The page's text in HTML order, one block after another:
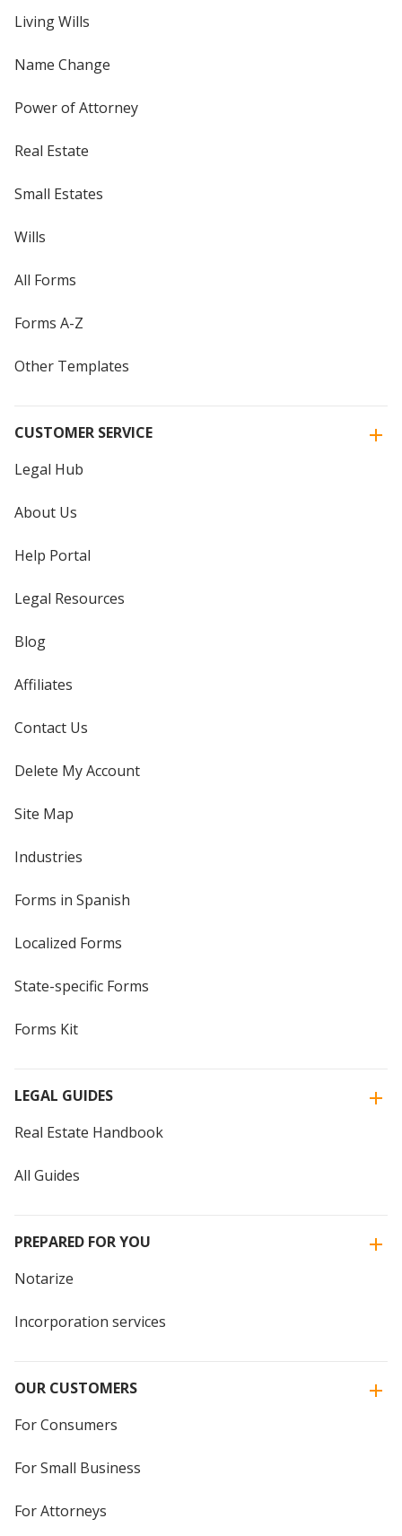
Living Wills
Name Change
Power of Attorney
Real Estate
Small Estates
Wills
All Forms
Forms A-Z
Other Templates
CUSTOMER SERVICE
Legal Hub
About Us
Help Portal
Legal Resources
Blog
Affiliates
Contact Us
Delete My Account
Site Map
Industries
Forms in Spanish
Localized Forms
State-specific Forms
Forms Kit
LEGAL GUIDES
Real Estate Handbook
All Guides
PREPARED FOR YOU
Notarize
Incorporation services
OUR CUSTOMERS
For Consumers
For Small Business
For Attorneys